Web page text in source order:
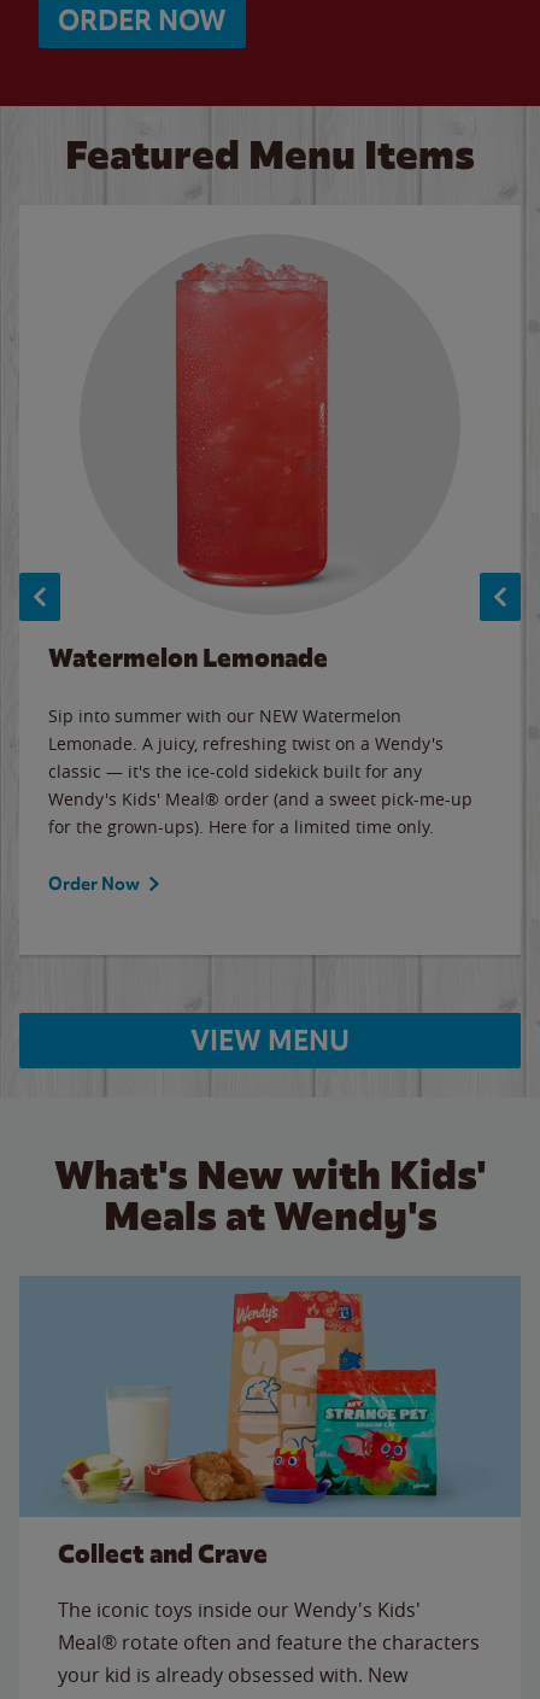
ORDER NOW
Featured Menu Items
Watermelon Lemonade
Sip into summer with our NEW Watermelon
Lemonade. A juicy, refreshing twist on a Wendy's
classic — it's the ice-cold sidekick built for any
Wendy's Kids' Meal® order (and a sweet pick-me-up
for the grown-ups). Here for a limited time only.
Order Now
VIEW MENU
What's New with Kids'
Meals at Wendy's
Collect and Crave
The iconic toys inside our Wendy's Kids'
Meal® rotate often and feature the characters
your kid is already obsessed with. New